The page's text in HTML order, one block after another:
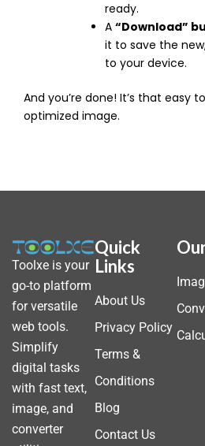
ready.
A “Download”
it to save the
to your device.
And you’re done! It’s that easy
optimized image.
Toolxe is your
go-to platform
for versatile
web tools.
Simplify
digital tasks
with fast text,
image, and
converter
Quick
Links
About Us
Privacy Policy
Terms &
Conditions
Blog
Contact Us